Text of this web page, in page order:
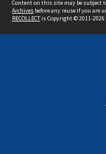
Content on this site may be subject
Archives before any reuse if you are
RECOLLECTis Copyright © 2011-2026